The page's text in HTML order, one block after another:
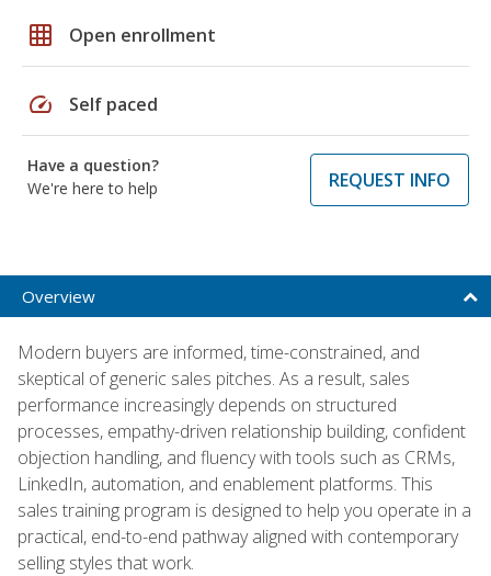
grid_on Open enrollment
speed Self paced
Have a question?
We're here to help
REQUEST INFO
Overview
Modern buyers are informed, time-constrained, and
skeptical of generic sales pitches. As a result, sales
performance increasingly depends on structured
processes, empathy-driven relationship building, confident
objection handling, and fluency with tools such as CRMs,
LinkedIn, automation, and enablement platforms. This
sales training program is designed to help you operate in a
practical, end-to-end pathway aligned with contemporary
selling styles that work.